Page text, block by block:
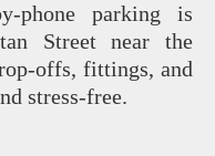
phone parking is
Street near the
offs, fittings, and
stress-free.